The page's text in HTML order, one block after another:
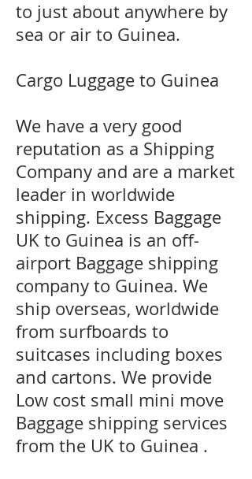
to just about anywhere by
sea or air to Guinea.
Cargo Luggage to Guinea
We have a very good
reputation as a Shipping
Company and are a market
leader in worldwide
shipping. Excess Baggage
UK to Guinea is an off-
airport Baggage shipping
company to Guinea. We
ship overseas, worldwide
from surfboards to
suitcases including boxes
and cartons. We provide
Low cost small mini move
Baggage shipping services
from the UK to Guinea .